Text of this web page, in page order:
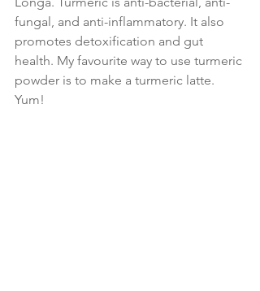
fungal, and anti-inflammatory. It also
promotes detoxification and gut
health. My favourite way to use turmeric
powder is to make a turmeric latte.
Yum!